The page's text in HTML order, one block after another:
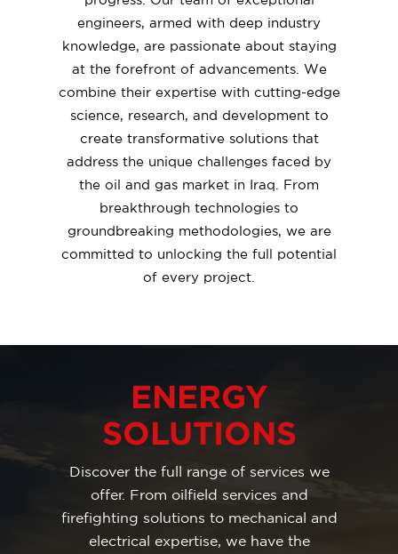
engineers, armed with deep industry
knowledge, are passionate about staying
at the forefront of advancements. We
combine their expertise with cutting-edge
science, research, and development to
create transformative solutions that
address the unique challenges faced by
the oil and gas market in Iraq. From
breakthrough technologies to
groundbreaking methodologies, we are
committed to unlocking the full potential
of every project.
ENERGY
SOLUTIONS
Discover the full range of services we
offer. From oilfield services and
firefighting solutions to mechanical and
electrical expertise, we have the